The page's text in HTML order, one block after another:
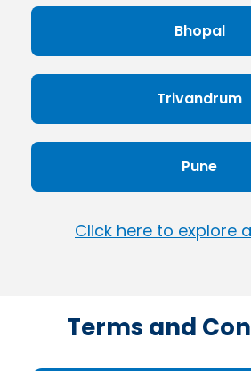
Bhopal
Trivandrum
Pune
Click here to explore
Terms and